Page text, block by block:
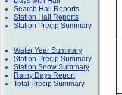
Search Hail Reports
Station Hail Reports
Station Precip Summary
Water Year Summary
Station Precip Summary
Station Snow Summary
Rainy Days Report
Total Precip Summary